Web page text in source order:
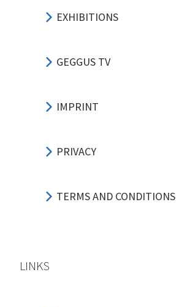
EXHIBITIONS
GEGGUS TV
IMPRINT
PRIVACY
TERMS AND CONDITIONS
LINKS